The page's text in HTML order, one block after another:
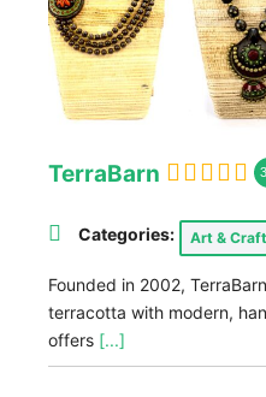
TerraBarn
Categories: Art &
Founded in 2002,
terracotta with modern,
offers [...]